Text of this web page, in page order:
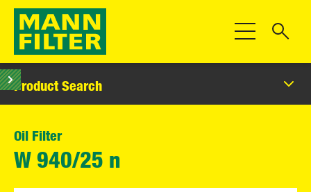
Toggle
Product Search
Oil Filter
W 940/25 n